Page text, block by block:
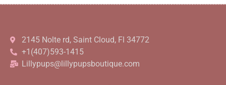
2145 Nolte rd, Saint Cloud, Fl 34772
+1(407)593-1415
Lillypups@lillypupsboutique.com